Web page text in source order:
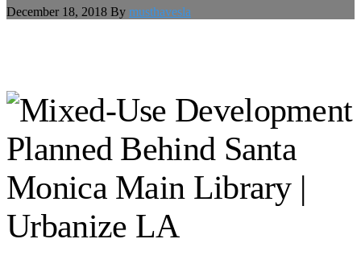
December 18, 2018 By musthavesla